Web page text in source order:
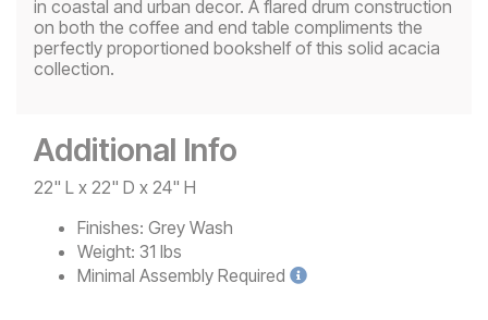
in coastal and urban decor. A flared drum construction
on both the coffee and end table compliments the
perfectly proportioned bookshelf of this solid acacia
collection.
Additional Info
22" L x 22" D x 24" H
Finishes: Grey Wash
Weight: 31 lbs
Minimal Assembly Required